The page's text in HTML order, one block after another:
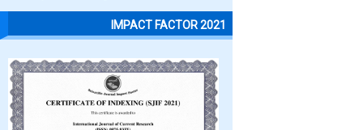
IMPACT FACTOR 2021